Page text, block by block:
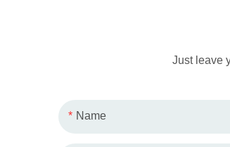
Just leave
Name